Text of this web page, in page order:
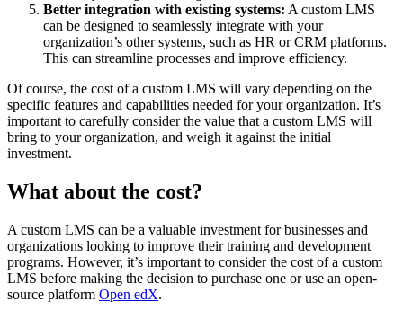
Better integration with existing systems: A custom LMS
can be designed to seamlessly integrate with your
organization’s other systems, such as HR or CRM platforms.
This can streamline processes and improve efficiency.
Of course, the cost of a custom LMS will vary depending on the
specific features and capabilities needed for your organization. It’s
important to carefully consider the value that a custom LMS will
bring to your organization, and weigh it against the initial
investment.
What about the cost?
A custom LMS can be a valuable investment for businesses and
organizations looking to improve their training and development
programs. However, it’s important to consider the cost of a custom
LMS before making the decision to purchase one or use an open-
source platform Open edX.